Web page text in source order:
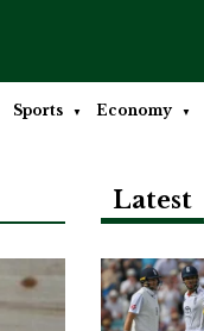
Sports Economy
Latest